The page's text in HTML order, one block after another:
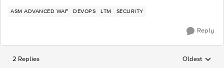
ASM ADVANCED WAF DEVOPS LTM SECURITY
Reply
2 Replies Replies
Oldest